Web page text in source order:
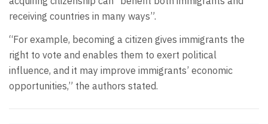
receiving countries in many ways”.
“For example, becoming a citizen gives immigrants the
right to vote and enables them to exert political
influence, and it may improve immigrants’ economic
opportunities,” the authors stated.